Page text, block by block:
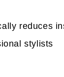
reduces
stylists